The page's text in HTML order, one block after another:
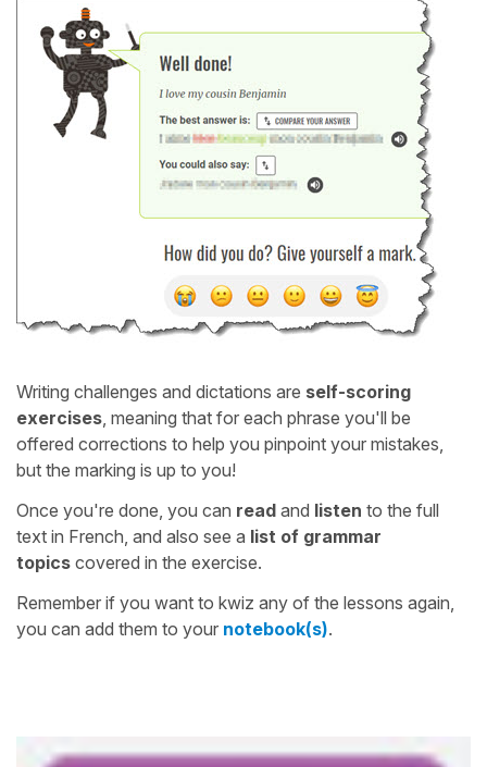
Writing challenges and dictations are self-scoring
exercises, meaning that for each phrase you'll be
offered corrections to help you pinpoint your mistakes,
but the marking is up to you!
Once you're done, you can read and listen to the full
text in French, and also see a list of grammar
topics covered in the exercise.
Remember if you want to kwiz any of the lessons again,
you can add them to your notebook(s).